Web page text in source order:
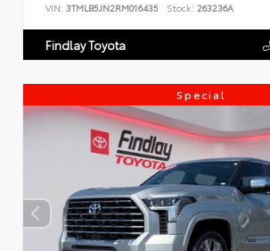
VIN: 3TMLB5JN2RM016435 Stock: 263236A
Findlay Toyota
Special